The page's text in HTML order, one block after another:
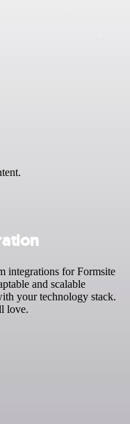
integrations for Formsite
and scalable
your technology stack.
love.